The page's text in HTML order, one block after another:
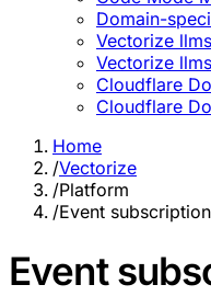
Domain-
Vectorize
Vectorize
Cloudflare
Cloudflare
Home
/Vectorize
/Platform
/Event
Event